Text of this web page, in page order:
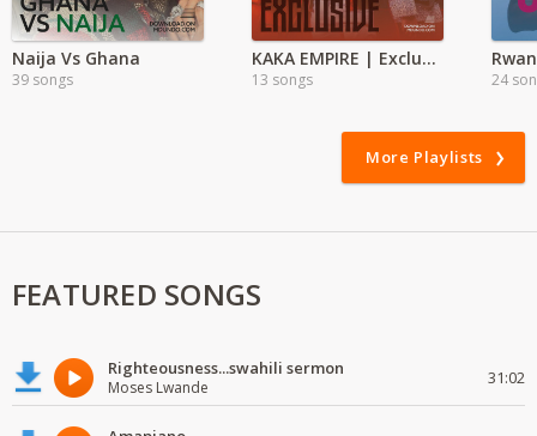
Naija Vs Ghana
39 songs
KAKA EMPIRE | Exclusive
13 songs 24
More Playlists
FEATURED SONGS
Righteousness...swahili sermon
Moses Lwande 31:02